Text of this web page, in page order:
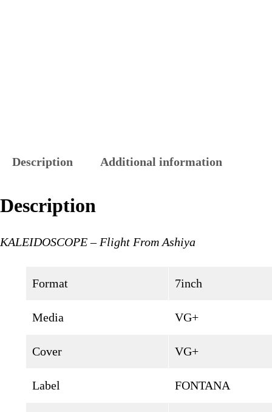
Description Additional information
Description
KALEIDOSCOPE – Flight From Ashiya
Format 7inch
Media VG+
Cover VG+
Label FONTANA